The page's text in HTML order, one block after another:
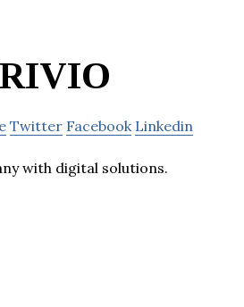
Twitter Facebook Linkedin
with digital solutions.